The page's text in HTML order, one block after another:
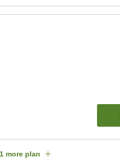
1 more plan